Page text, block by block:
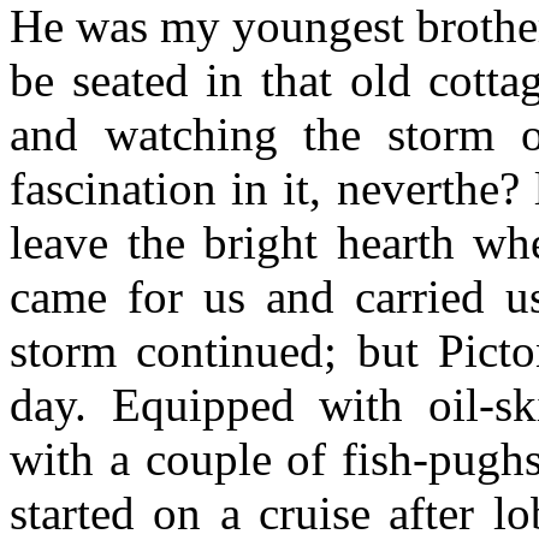
He was my youngest
be seated in that old
and watching the storm
fascination in it,
leave the bright hearth
came for us and carried
storm continued; but
day. Equipped with oil-
with a couple of fish-
started on a cruise after